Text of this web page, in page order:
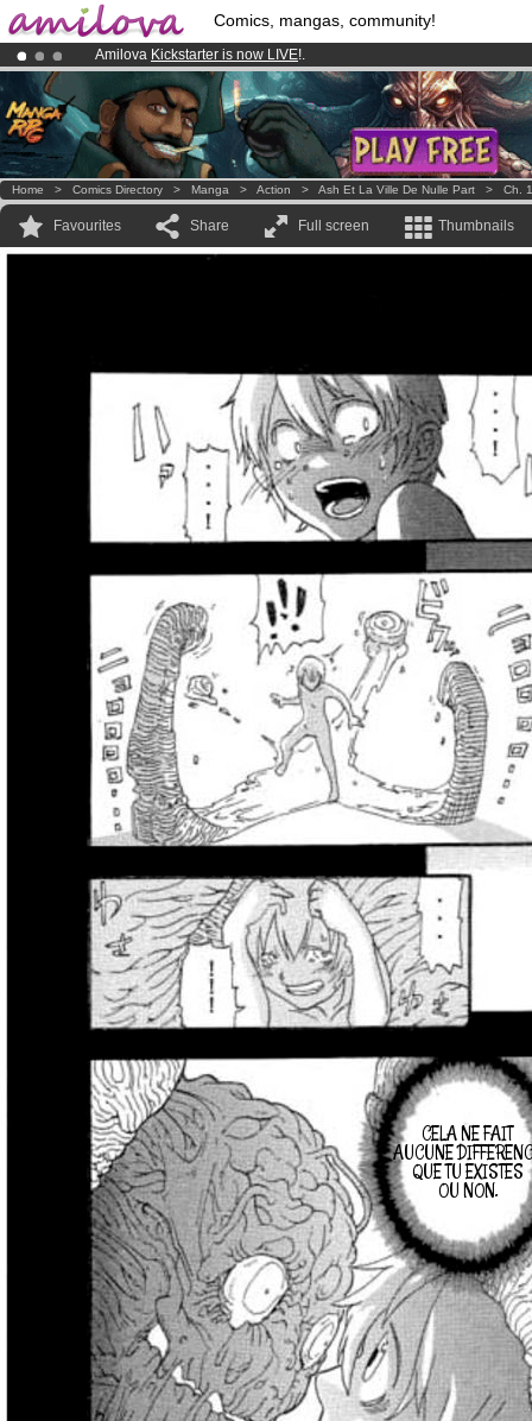
Comics, mangas, community!
Amilova Kickstarter is now LIVE!.
Already 100000membersand 1000comics & mangas!.
Premium membership from3.95 euros per month !Get membership
Home > Comics Directory > Manga > Action > Ash Et La Ville De Nulle Part > Ch. 1
Favourites Share Full screen Thumbnails
CELA NE FAIT
AUCUNE
QUE TU EXISTES
OU NON.